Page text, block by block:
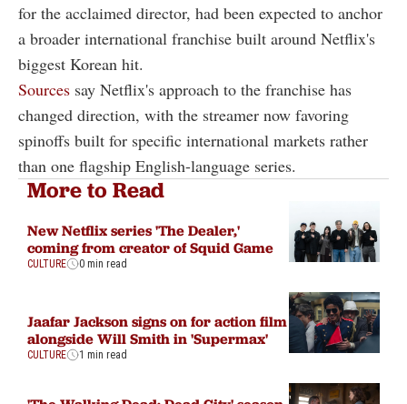
for the acclaimed director, had been expected to anchor
a broader international franchise built around Netflix's
biggest Korean hit.
Sources say Netflix's approach to the franchise has
changed direction, with the streamer now favoring
spinoffs built for specific international markets rather
than one flagship English-language series.
More to Read
New Netflix series 'The Dealer,'
coming from creator of Squid Game
CULTURE 0 min read
Jaafar Jackson signs on for action film
alongside Will Smith in 'Supermax'
CULTURE 1 min read